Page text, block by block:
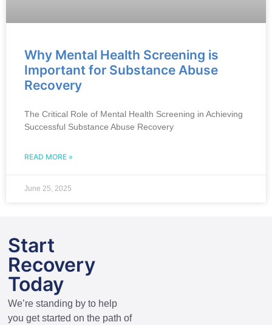
Why Mental Health Screening is
Important for Substance Abuse
Recovery
The Critical Role of Mental Health Screening in Achieving
Successful Substance Abuse Recovery
READ MORE »
June 25, 2025
Start
Recovery
Today
We’re standing by to help
you get started on the path of